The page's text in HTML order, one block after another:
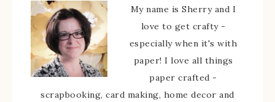
My name is Sherry and I
love to get crafty -
especially when it's with
paper! I love all things
paper crafted -
scrapbooking, card making, home decor and